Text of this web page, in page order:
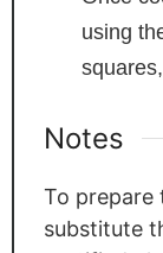
using
Notes
To prepare
substitute